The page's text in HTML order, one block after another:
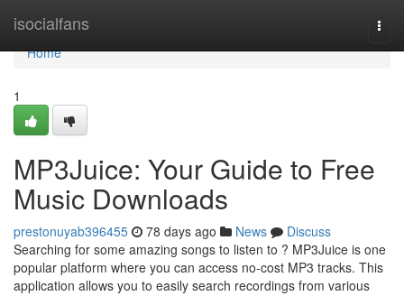
isocialfans
Home
Home
1
MP3Juice: Your Guide to Free
Music Downloads
prestonuyab396455 78 days ago News
Discuss
Searching for some amazing songs to listen to ? MP3Juice is one
popular platform where you can access no-cost MP3 tracks. This
application allows you to easily search recordings from various